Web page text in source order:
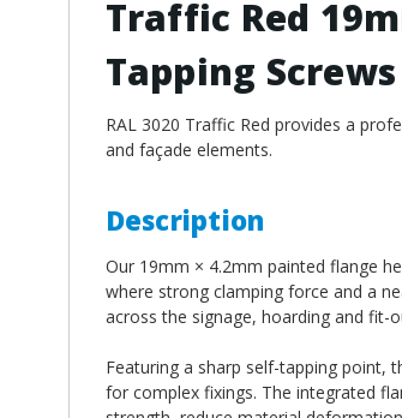
Traffic Red
Tapping Screws
RAL 3020 Traffic Red provides a
and façade elements.
Description
Our 19mm × 4.2mm painted flange
where strong clamping force and a
across the signage, hoarding and fit-
Featuring a sharp self-tapping point,
for complex fixings. The integrated